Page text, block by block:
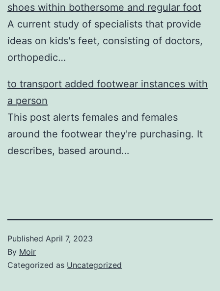
shoes within bothersome and regular foot
A current study of specialists that provide
ideas on kids's feet, consisting of doctors,
orthopedic…
to transport added footwear instances with
a person
This post alerts females and females
around the footwear they're purchasing. It
describes, based around…
Published April 7, 2023
By Moir
Categorized as Uncategorized